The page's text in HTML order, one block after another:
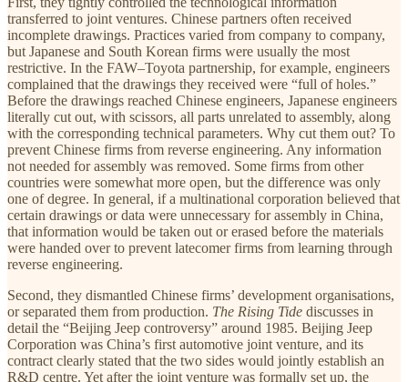
transferred to joint ventures. Chinese partners often received
incomplete drawings. Practices varied from company to company,
but Japanese and South Korean firms were usually the most
restrictive. In the FAW–Toyota partnership, for example, engineers
complained that the drawings they received were “full of holes.”
Before the drawings reached Chinese engineers, Japanese engineers
literally cut out, with scissors, all parts unrelated to assembly, along
with the corresponding technical parameters. Why cut them out? To
prevent Chinese firms from reverse engineering. Any information
not needed for assembly was removed. Some firms from other
countries were somewhat more open, but the difference was only
one of degree. In general, if a multinational corporation believed that
certain drawings or data were unnecessary for assembly in China,
that information would be taken out or erased before the materials
were handed over to prevent latecomer firms from learning through
reverse engineering.
Second, they dismantled Chinese firms’ development organisations,
or separated them from production. The Rising Tide discusses in
detail the “Beijing Jeep controversy” around 1985. Beijing Jeep
Corporation was China’s first automotive joint venture, and its
contract clearly stated that the two sides would jointly establish an
R&D centre. Yet after the joint venture was formally set up, the